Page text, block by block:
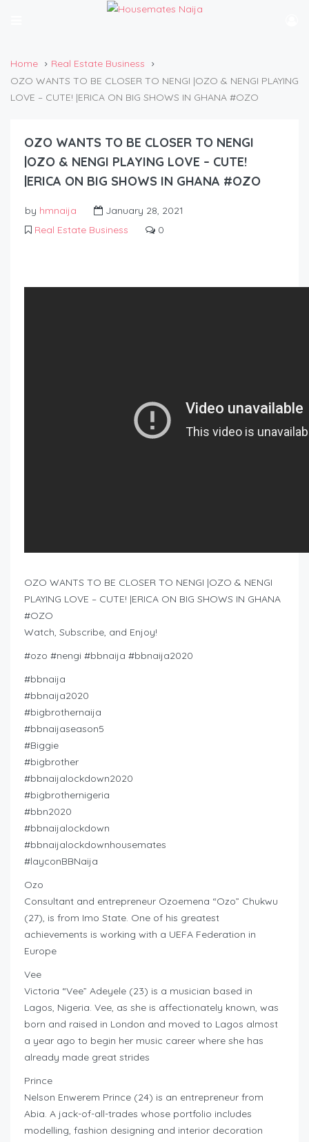
Home
Real Estate Business
OZO WANTS TO BE CLOSER TO NENGI |OZO & NENGI PLAYING
LOVE – CUTE! |ERICA ON BIG SHOWS IN GHANA #OZO
OZO WANTS TO BE CLOSER TO NENGI
|OZO & NENGI PLAYING LOVE – CUTE!
|ERICA ON BIG SHOWS IN GHANA #OZO
by hmnaija
January 28, 2021
Real Estate Business
0
OZO WANTS TO BE CLOSER TO NENGI |OZO & NENGI
PLAYING LOVE – CUTE! |ERICA ON BIG SHOWS IN GHANA
#OZO
Watch, Subscribe, and Enjoy!
#ozo #nengi #bbnaija #bbnaija2020
#bbnaija
#bbnaija2020
#bigbrothernaija
#bbnaijaseason5
#Biggie
#bigbrother
#bbnaijalockdown2020
#bigbrothernigeria
#bbn2020
#bbnaijalockdown
#bbnaijalockdownhousemates
#layconBBNaija
Ozo
Consultant and entrepreneur Ozoemena “Ozo” Chukwu
(27), is from Imo State. One of his greatest
achievements is working with a UEFA Federation in
Europe
Vee
Victoria “Vee” Adeyele (23) is a musician based in
Lagos, Nigeria. Vee, as she is affectionately known, was
born and raised in London and moved to Lagos almost
a year ago to begin her music career where she has
already made great strides
Prince
Nelson Enwerem Prince (24) is an entrepreneur from
Abia. A jack-of-all-trades whose portfolio includes
modelling, fashion designing and interior decoration